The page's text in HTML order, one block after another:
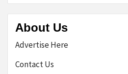
About Us
Advertise Here
Contact Us